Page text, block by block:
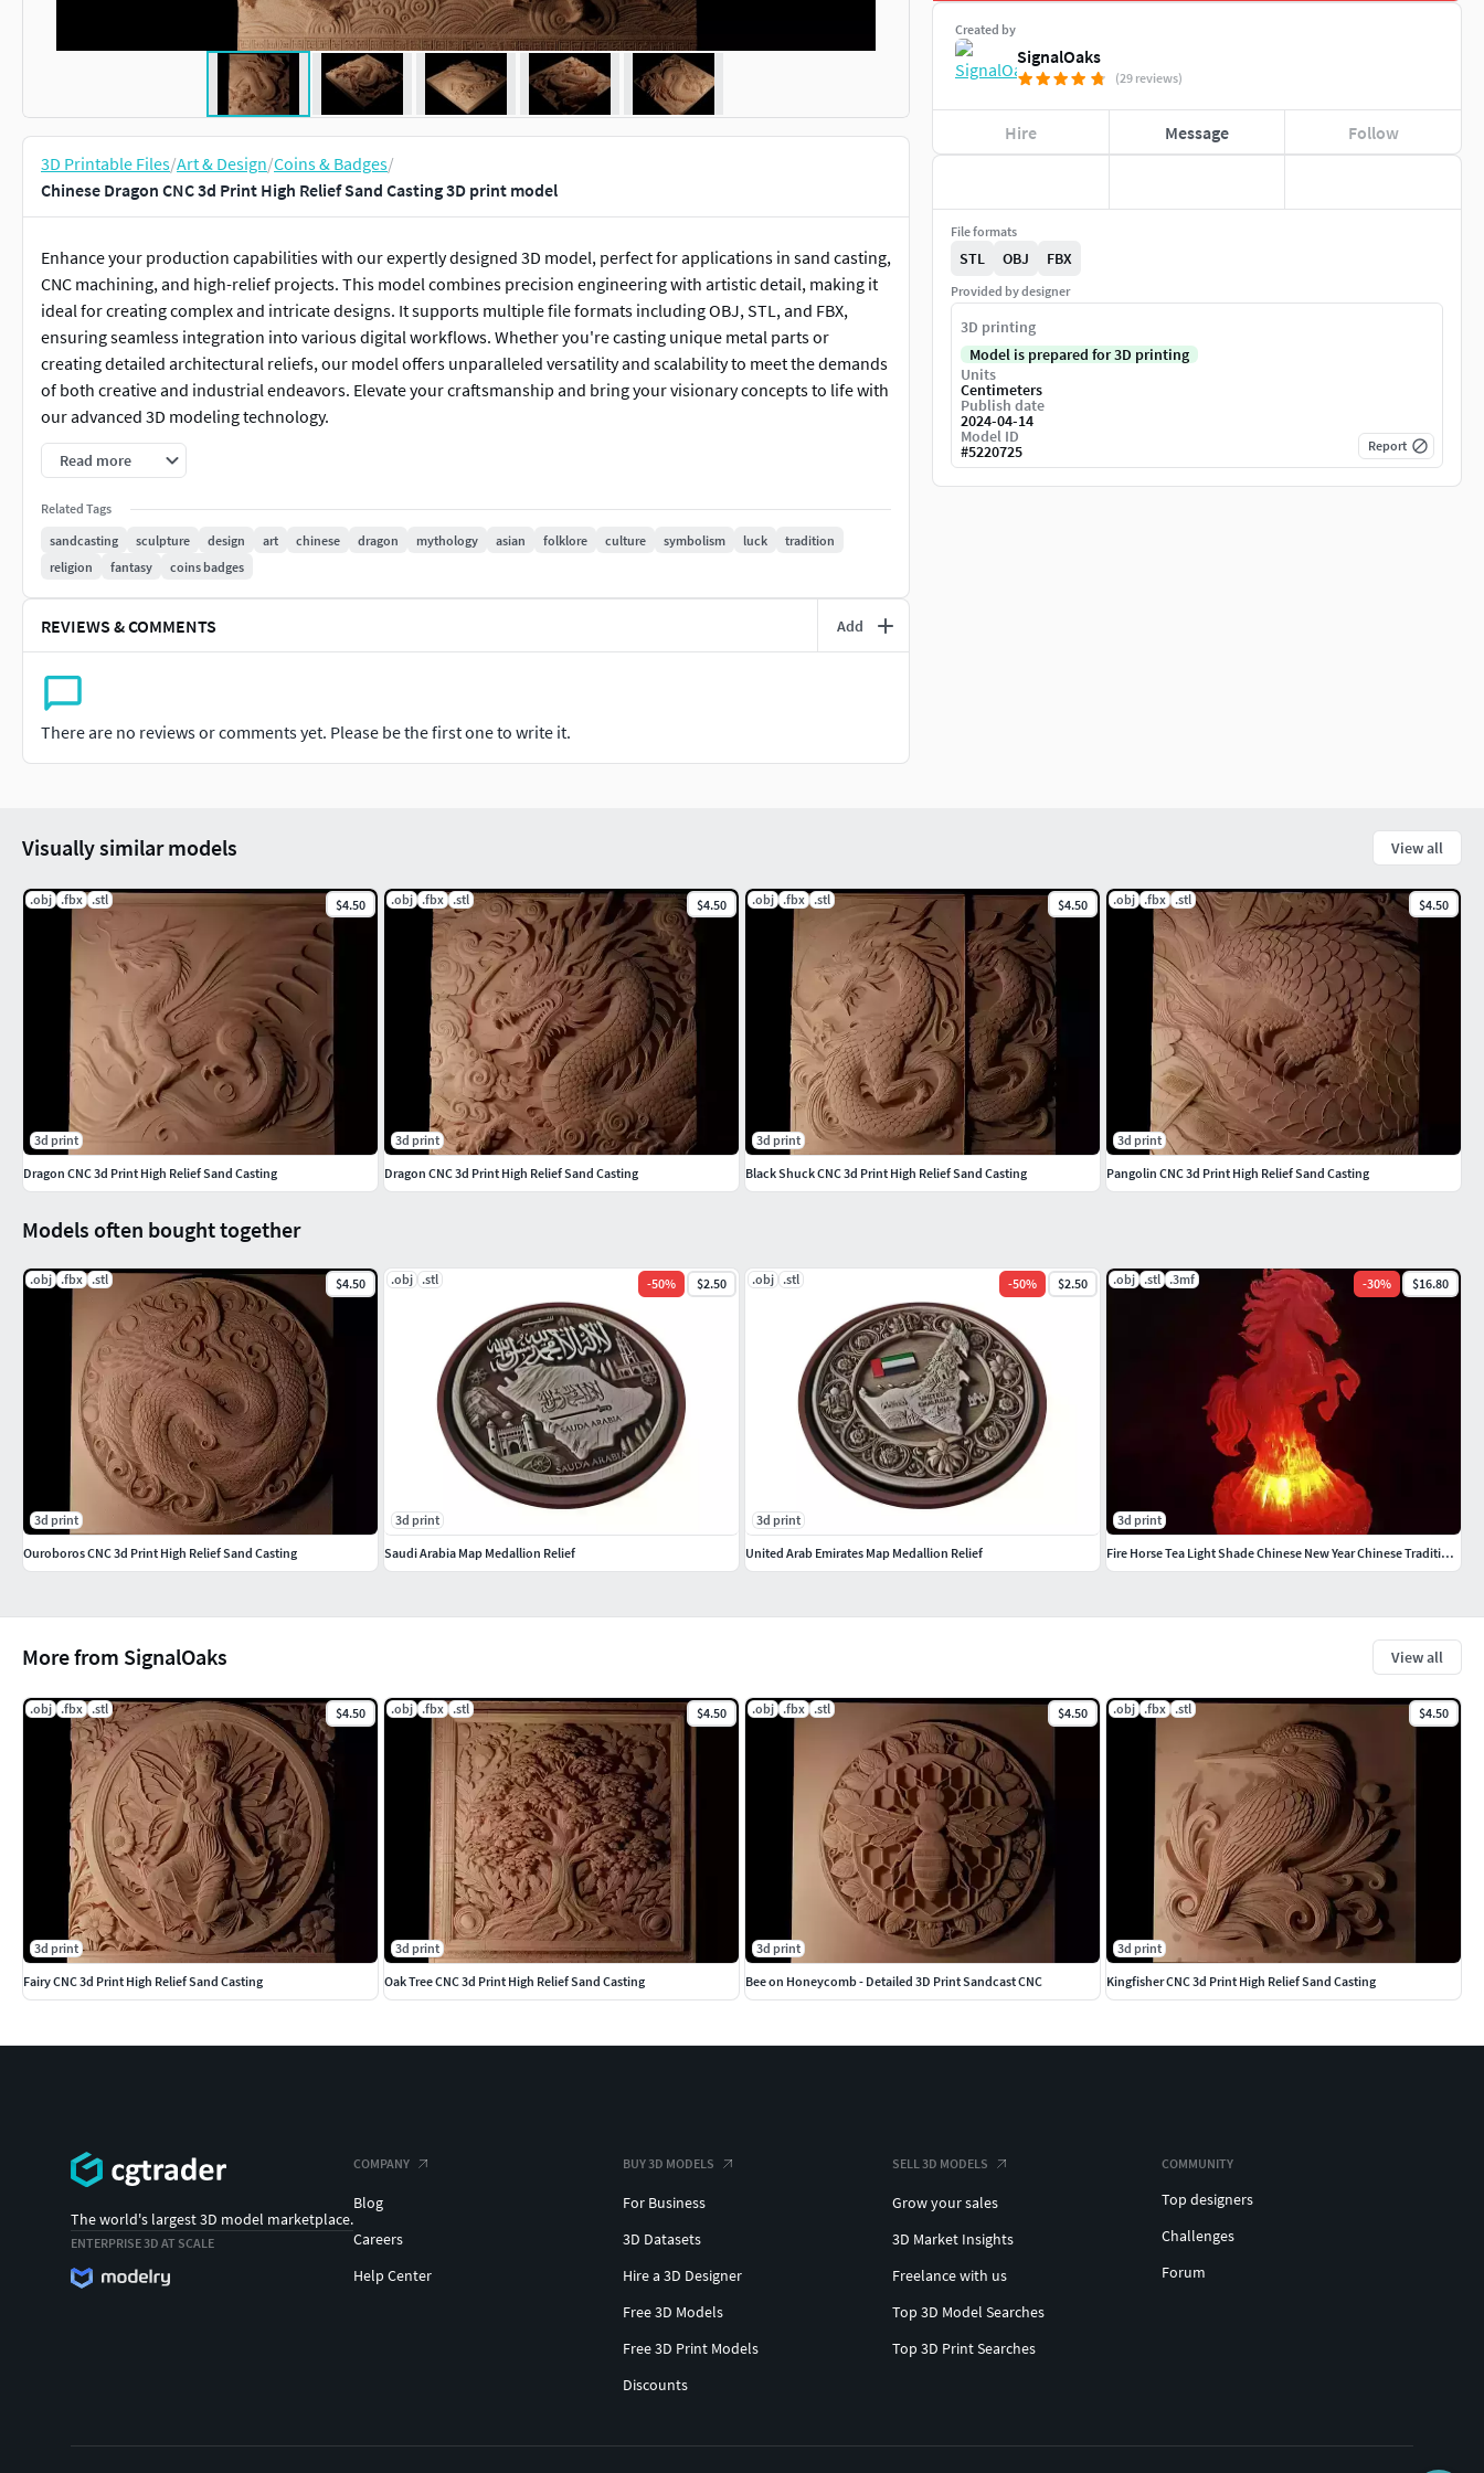
3D Printable Files/Art & Design/Coins & Badges/
Chinese Dragon CNC 3d Print High Relief Sand Casting 3D print model
Enhance your production capabilities with our expertly designed 3D model, perfect for applications in sand casting,
CNC machining, and high-relief projects. This model combines precision engineering with artistic detail, making it
ideal for creating complex and intricate designs. It supports multiple file formats including OBJ, STL, and FBX,
ensuring seamless integration into various digital workflows. Whether you're casting unique metal parts or
creating detailed architectural reliefs, our model offers unparalleled versatility and scalability to meet the demands
of both creative and industrial endeavors. Elevate your craftsmanship and bring your visionary concepts to life with
our advanced 3D modeling technology.
Read more
Related Tags
sandcasting
sculpture design art chinese dragon mythology asian folklore culture symbolism luck
tradition
religion
fantasy coins badges
REVIEWS & COMMENTS Add
There are no reviews or comments yet. Please be the first one to write it.
Created by
SignalOaks
(29 reviews)
Hire Message Follow
File formats
STL OBJ FBX
Provided by designer
3D printing
Model is prepared for 3D printing
Units
Centimeters
Publish date
2024-04-14
Model ID
#5220725 Report
More from SignalOaks View all
.obj .fbx .stl $4.50
3d print
Fairy CNC 3d Print High Relief Sand Casting
.obj .fbx .stl $4.50
3d print
Oak Tree CNC 3d Print High Relief Sand Casting
.obj .fbx .stl $4.50
3d print
Bee on Honeycomb - Detailed 3D Print Sandcast CNC
.obj .fbx .stl $4.50
3d print
Kingfisher CNC 3d Print High Relief Sand Casting
Models often bought together
.obj .fbx .stl $4.50
3d print
Ouroboros CNC 3d Print High Relief Sand Casting
.obj .stl -50% $2.50
3d print
Saudi Arabia Map Medallion Relief
.obj .stl -50% $2.50
3d print
United Arab Emirates Map Medallion Relief
.obj .stl .3mf -30% $16.80
3d print
Fire Horse Tea Light Shade Chinese New Year Chinese Traditional
Visually similar models View all
.obj .fbx .stl $4.50
3d print
Dragon CNC 3d Print High Relief Sand Casting
.obj .fbx .stl $4.50
3d print
Dragon CNC 3d Print High Relief Sand Casting
.obj .fbx .stl $4.50
3d print
Black Shuck CNC 3d Print High Relief Sand Casting
.obj .fbx .stl $4.50
3d print
Pangolin CNC 3d Print High Relief Sand Casting
The world's largest 3D model marketplace.
ENTERPRISE 3D AT SCALE
COMPANY
Blog
Careers
Help Center
BUY 3D MODELS
For Business
3D Datasets
Hire a 3D Designer
Free 3D Models
Free 3D Print Models
Discounts
SELL 3D MODELS
Grow your sales
3D Market Insights
Freelance with us
Top 3D Model Searches
Top 3D Print Searches
COMMUNITY
Top designers
Challenges
Forum